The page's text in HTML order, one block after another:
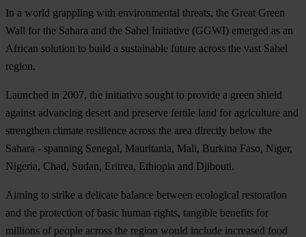
In a world grappling with environmental threats, the Great Green
Wall for the Sahara and the Sahel Initiative (GGWI) emerged as an
African solution to build a sustainable future across the vast Sahel
region.
Launched in 2007, the initiative sought to provide a green shield
against advancing desert and preserve fertile land for agriculture and
strengthen climate resilience across the area directly below the
Sahara - spanning Senegal, Mauritania, Mali, Burkina Faso, Niger,
Nigeria, Chad, Sudan, Eritrea, Ethiopia and Djibouti.
Aiming to strike a delicate balance between ecological restoration
and the protection of basic human rights, tangible benefits for
millions of people across the region would include increased food